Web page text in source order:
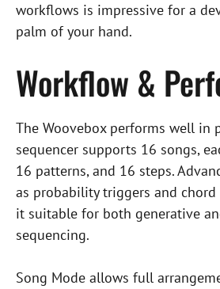
workflows is impressive for a
palm of your hand.
Workflow &
The Woovebox performs well in
sequencer supports 16 songs,
16 patterns, and 16 steps.
as probability triggers and
it suitable for both generative
sequencing.
Song Mode allows full